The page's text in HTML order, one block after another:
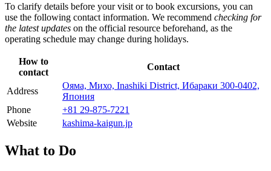
To clarify details before your visit or to book excursions, you can
use the following contact information. We recommend checking for
the latest updates on the official resource beforehand, as the
operating schedule may change during holidays.
How to
contact
Contact
Address
Ояма, Михо, Inashiki District, Ибараки 300-0402,
Япония
Phone
+81 29-875-7221
Website
kashima-kaigun.jp
What to Do